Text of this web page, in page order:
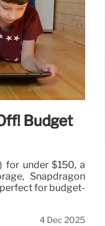
Budget
for under $150, a
Snapdragon
for budget-
4 Dec 2025